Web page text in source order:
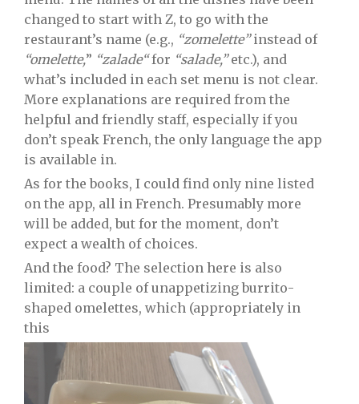
changed to start with Z, to go with the
restaurant’s name (e.g., “zomelette”instead of
“omelette,” “zalade“for “salade,”etc.), and
what’s included in each set menu is not clear.
More explanations are required from the
helpful and friendly staff, especially if you
don’t speak French, the only language the app
is available in.
As for the books, I could find only nine listed
on the app, all in French. Presumably more
will be added, but for the moment, don’t
expect a wealth of choices.
And the food? The selection here is also
limited: a couple of unappetizing burrito-
shaped omelettes, which (appropriately in
this